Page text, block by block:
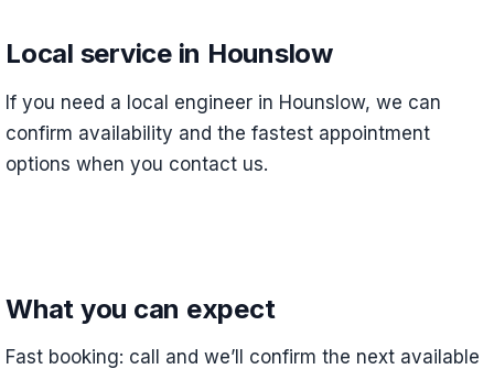
Local service in Hounslow
If you need a local engineer in Hounslow, we can
confirm availability and the fastest appointment
options when you contact us.
What you can expect
Fast booking: call and we’ll confirm the next available